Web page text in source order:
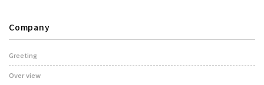
Company
Greeting
Over view